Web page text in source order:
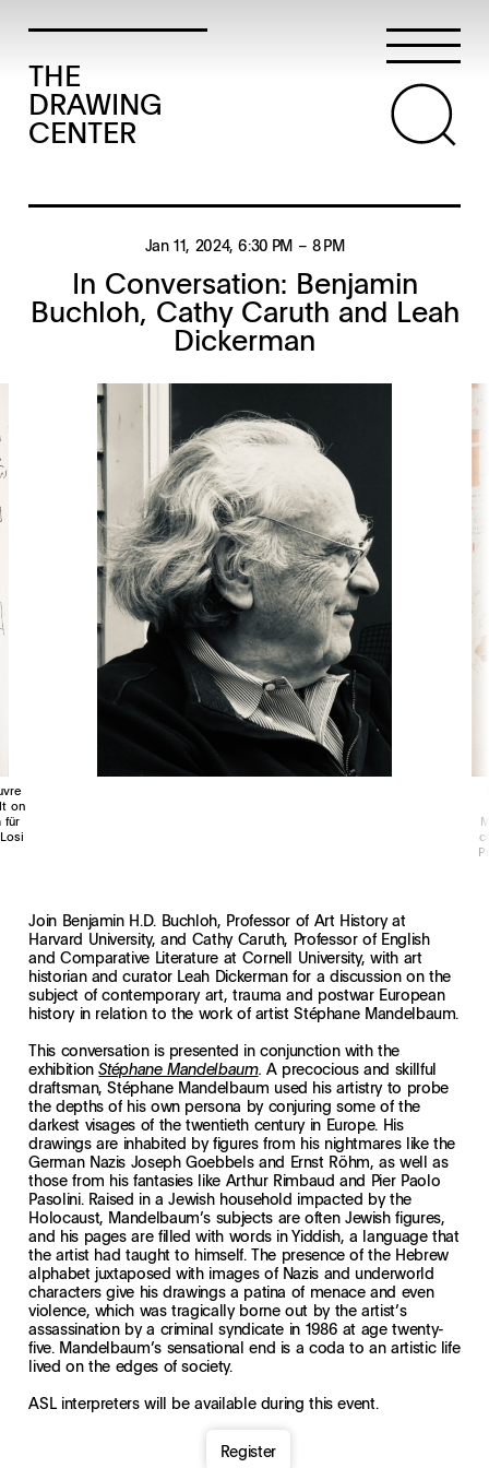
THE
DRAWING
CENTER
Jan 11, 2024, 6:30 PM – 8 PM
In Conversation: Benjamin
Buchloh, Cathy Caruth and Leah
Dickerman
on
für
Join Benjamin H.D. Buchloh, Professor of Art History at
Harvard University, and Cathy Caruth, Professor of English
and Comparative Literature at Cornell University, with art
historian and curator Leah Dickerman for a discussion on the
subject of contemporary art, trauma and postwar European
history in relation to the work of artist Stéphane Mandelbaum.
This conversation is presented in conjunction with the
exhibitionStéphane Mandelbaum. A precocious and skillful
draftsman, Stéphane Mandelbaum used his artistry to probe
the depths of his own persona by conjuring some of the
darkest visages of the twentieth century in Europe. His
drawings are inhabited by figures from his nightmares like the
German Nazis Joseph Goebbels and Ernst Röhm, as well as
those from his fantasies like Arthur Rimbaud and Pier Paolo
Pasolini. Raised in a Jewish household impacted by the
Holocaust, Mandelbaum’s subjects are often Jewish figures,
and his pages are filled with words in Yiddish, a language that
the artist had taught to himself. The presence of the Hebrew
alphabet juxtaposed with images of Nazis and underworld
characters give his drawings a patina of menace and even
violence, which was tragically borne out by the artist’s
assassination by a criminal syndicate in 1986 at age twenty-
five. Mandelbaum’s sensational end is a coda to an artistic life
lived on the edges of society.
ASL interpreters will be available during this event.
Register